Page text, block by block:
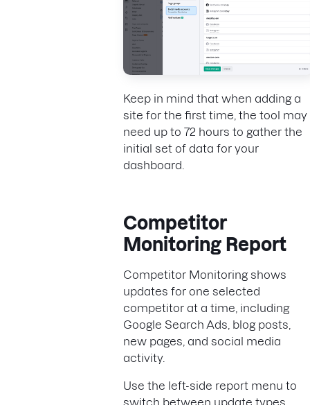
Keep in mind that when adding a
site for the first time, the tool may
need up to 72 hours to gather the
initial set of data for your
dashboard.
Competitor
Monitoring Report
Competitor Monitoring shows
updates for one selected
competitor at a time, including
Google Search Ads, blog posts,
new pages, and social media
activity.
Use the left-side report menu to
switch between update types.